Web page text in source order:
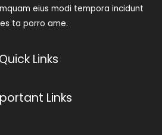
eius modi tempora incidunt
ta porro ame.
Quick Links
Links